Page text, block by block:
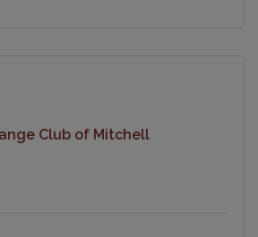
Club of Mitchell